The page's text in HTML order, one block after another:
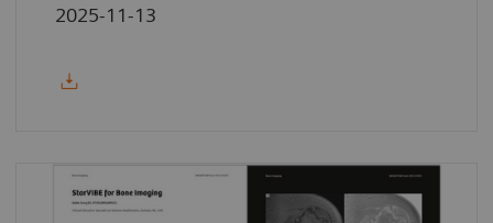
2025-11-13